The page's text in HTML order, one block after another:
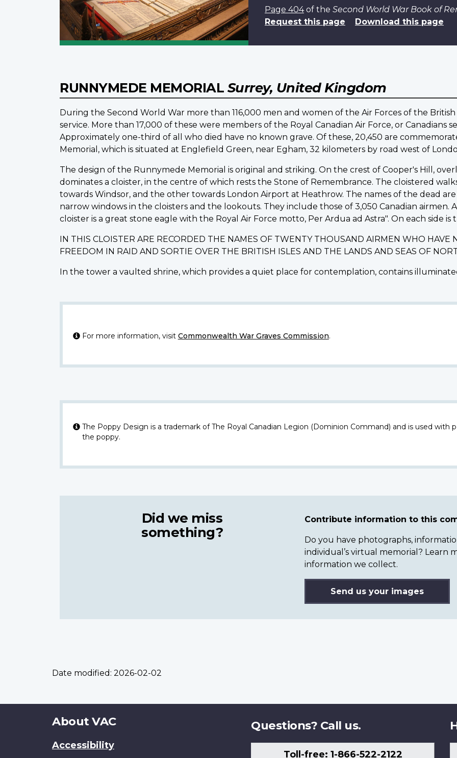
Page 404of the Second World War Book of
Request this page
Download this page
RUNNYMEDE MEMORIAL Surrey, United Kingdom
During the Second World War more than 116,000 men and women of the Air Forces of the
service. More than 17,000 of these were members of the Royal Canadian Air Force, or Canadians
Approximately one-third of all who died have no known grave. Of these, 20,450 are
Memorial, which is situated at Englefield Green, near Egham, 32 kilometers by road west of
The design of the Runnymede Memorial is original and striking. On the crest of Cooper's Hill,
dominates a cloister, in the centre of which rests the Stone of Remembrance. The cloistered
towards Windsor, and the other towards London Airport at Heathrow. The names of the dead
narrow windows in the cloisters and the lookouts. They include those of 3,050 Canadian
cloister is a great stone eagle with the Royal Air Force motto, Per Ardua ad Astra". On each side is
IN THIS CLOISTER ARE RECORDED THE NAMES OF TWENTY THOUSAND AIRMEN WHO HAVE
FREEDOM IN RAID AND SORTIE OVER THE BRITISH ISLES AND THE LANDS AND SEAS OF
In the tower a vaulted shrine, which provides a quiet place for contemplation, contains
For more information, visit Commonwealth War Graves Commission.
The Poppy Design is a trademark of The Royal Canadian Legion (Dominion Command) and is used with
the poppy.
Did we miss
something?
Contribute information to this
Do you have photographs,
individual’s virtual memorial? Learn
information we collect.
Send us your images
Date modified: 2026-02-02
About
site
About VAC
Accessibility
Questions? Call us.
Toll-free: 1-866-522-2122